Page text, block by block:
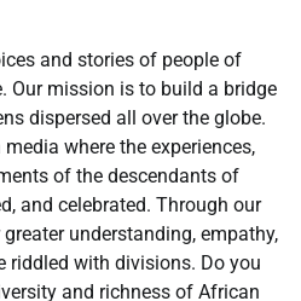
and stories of people of
Our mission is to build a bridge
dispersed all over the globe.
where the experiences,
of the descendants of
and celebrated. Through our
understanding, empathy,
riddled with divisions. Do you
and richness of African